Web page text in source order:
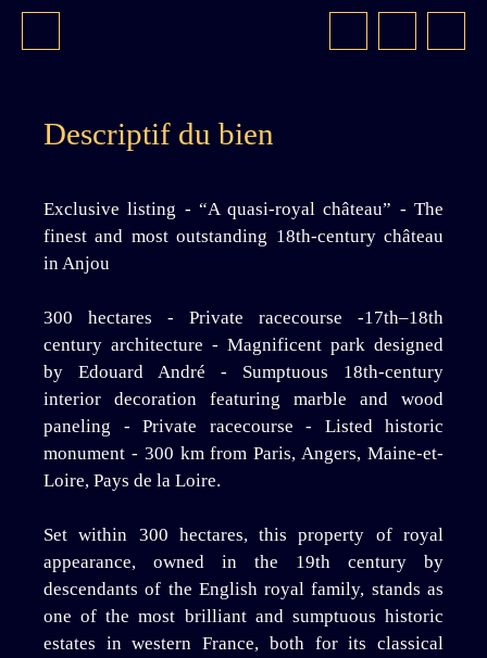
Descriptif du bien
Exclusive listing - “A quasi-royal château” - The
finest and most outstanding 18th-century château
in Anjou
300 hectares - Private racecourse -17th–18th
century architecture - Magnificent park designed
by Edouard André - Sumptuous 18th-century
interior decoration featuring marble and wood
paneling - Private racecourse - Listed historic
monument - 300 km from Paris, Angers, Maine-et-
Loire, Pays de la Loire.
Set within 300 hectares, this property of royal
appearance, owned in the 19th century by
descendants of the English royal family, stands as
one of the most brilliant and sumptuous historic
estates in western France, both for its classical